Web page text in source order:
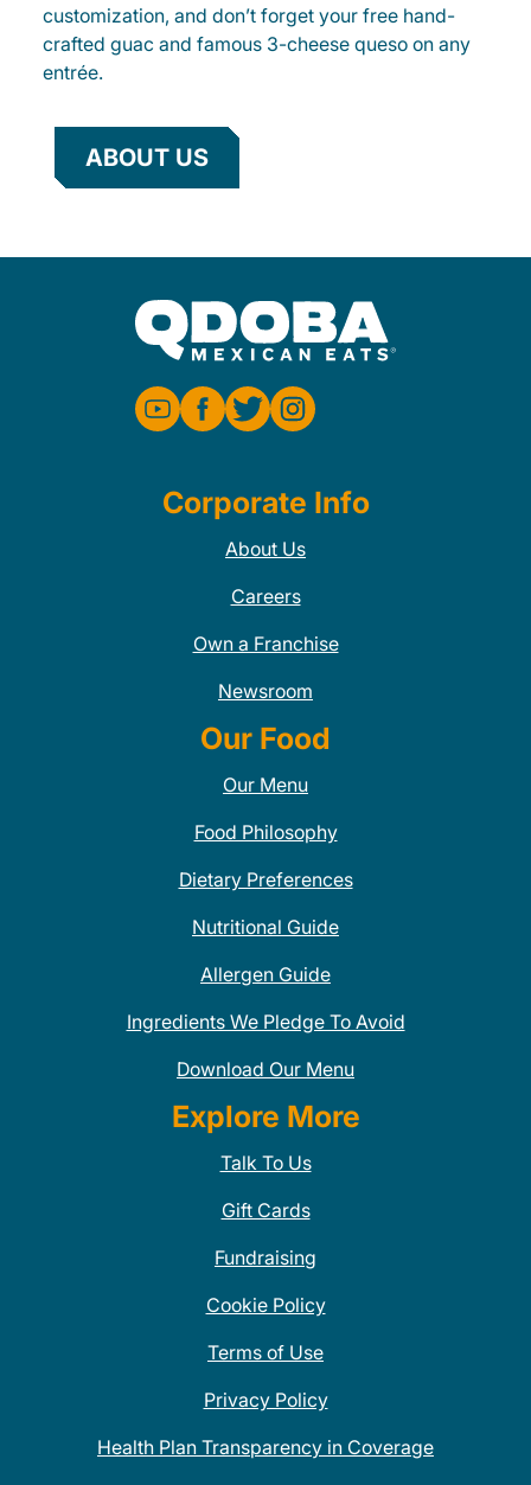
customization, and don’t forget your free hand-
crafted guac and famous 3-cheese queso on any
entrée.
ABOUT US
Corporate Info
About Us
Careers
Own a Franchise
Newsroom
Our Food
Our Menu
Food Philosophy
Dietary Preferences
Nutritional Guide
Allergen Guide
Ingredients We Pledge To Avoid
Download Our Menu
Explore More
Talk To Us
Gift Cards
Fundraising
Cookie Policy
Terms of Use
Privacy Policy
Health Plan Transparency in Coverage